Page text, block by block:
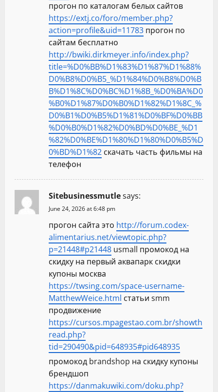
прогон по каталогам белых сайтов
https://extj.co/foro/member.php?
action=profile&uid=11783 прогон по
сайтам бесплатно
http://bwiki.dirkmeyer.info/index.php?
title=%D0%BB%D1%83%D1%87%D1%88%
D0%B8%D0%B5_%D1%84%D0%B8%D0%B
B%D1%8C%D0%BC%D1%8B_%D0%BA%D0
%B0%D1%87%D0%B0%D1%82%D1%8C_%
D0%B1%D0%B5%D1%81%D0%BF%D0%BB
%D0%B0%D1%82%D0%BD%D0%BE_%D1
%82%D0%BE%D1%80%D1%80%D0%B5%D
0%BD%D1%82 скачать часть фильмы на
телефон
Sitebusinessmutlesays:
June 24, 2026 at 6:48 pm
прогон сайта это http://forum.codex-
alimentarius.net/viewtopic.php?
p=21448#p21448 usmall промокод на
скидку на первый аквапарк скидки
купоны москва
https://twsing.com/space-username-
MatthewWeice.html статьи smm
продвижение
https://cursos.mpagestao.com.br/showth
read.php?
tid=290490&pid=648935#pid648935
промокод brandshop на скидку купоны
брендшоп
https://danmakuwiki.com/doku.php?